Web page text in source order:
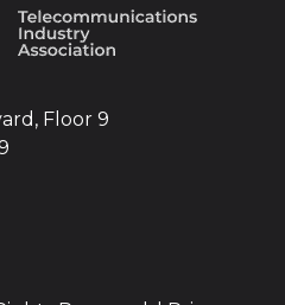
Floor 9